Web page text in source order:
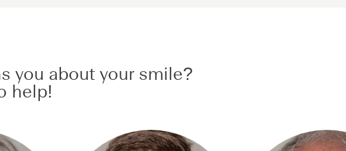
you about your smile?
help!